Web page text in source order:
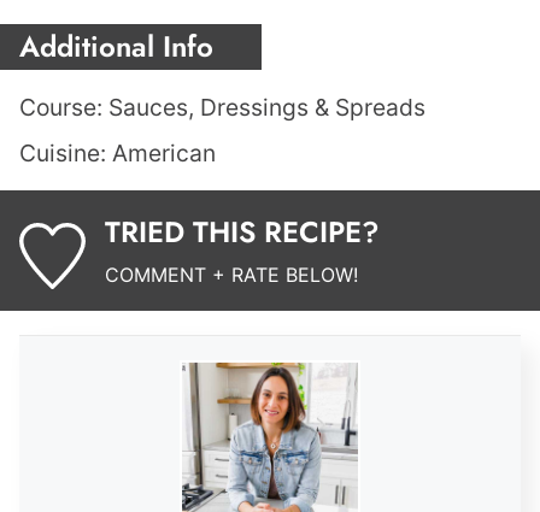
Additional Info
Course: Sauces, Dressings & Spreads
Cuisine: American
TRIED THIS RECIPE?
COMMENT + RATE BELOW!